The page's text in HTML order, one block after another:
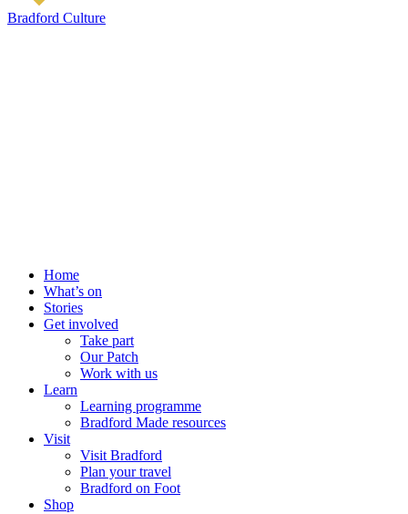
Bradford Culture
Home
What’s on
Stories
Get involved
Take part
Our Patch
Work with us
Learn
Learning programme
Bradford Made resources
Visit
Visit Bradford
Plan your travel
Bradford on Foot
Shop